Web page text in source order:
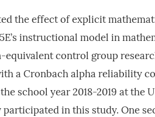
the effect of explicit
instructional model in
control group
a Cronbach alpha reliability
school year 2018-2019 at
participated in this study. One